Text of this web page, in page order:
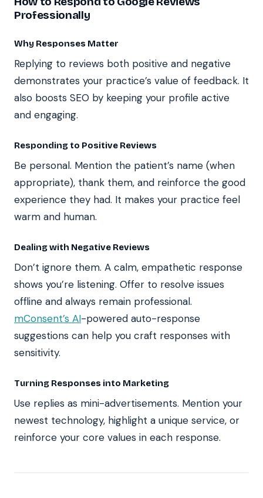
Professionally
Why Responses Matter
Replying to reviews both positive and negative
demonstrates your practice’s value of feedback. It
also boosts SEO by keeping your profile active
and engaging.
Responding to Positive Reviews
Be personal. Mention the patient’s name (when
appropriate), thank them, and reinforce the good
experience they had. It makes your practice feel
warm and human.
Dealing with Negative Reviews
Don’t ignore them. A calm, empathetic response
shows you’re listening. Offer to resolve issues
offline and always remain professional.
mConsent’s AI-powered auto-response
suggestions can help you craft responses with
sensitivity.
Turning Responses into Marketing
Use replies as mini-advertisements. Mention your
newest technology, highlight a unique service, or
reinforce your core values in each response.